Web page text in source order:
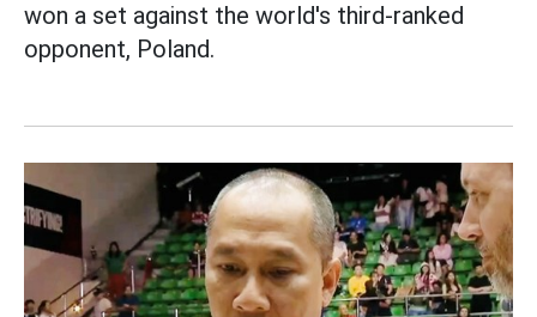
won a set against the world's third-ranked
opponent, Poland.